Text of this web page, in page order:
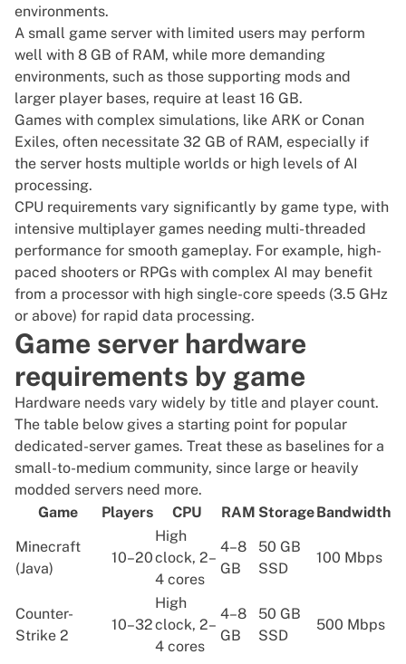
environments.
A small game server with limited users may perform
well with 8 GB of RAM, while more demanding
environments, such as those supporting mods and
larger player bases, require at least 16 GB.
Games with complex simulations, like ARK or Conan
Exiles, often necessitate 32 GB of RAM, especially if
the server hosts multiple worlds or high levels of AI
processing.
CPU requirements vary significantly by game type, with
intensive multiplayer games needing multi-threaded
performance for smooth gameplay. For example, high-
paced shooters or RPGs with complex AI may benefit
from a processor with high single-core speeds (3.5 GHz
or above) for rapid data processing.
Game server hardware
requirements by game
Hardware needs vary widely by title and player count.
The table below gives a starting point for popular
dedicated-server games. Treat these as baselines for a
small-to-medium community, since large or heavily
modded servers need more.
Game
Players CPU RAM StorageBandwidth
Minecraft
(Java)
10–20
High
clock, 2–
4 cores
4–8
GB
50 GB
SSD
100 Mbps
Counter-
Strike 2
10–32
High
clock, 2–
4 cores
4–8
GB
50 GB
SSD
500 Mbps